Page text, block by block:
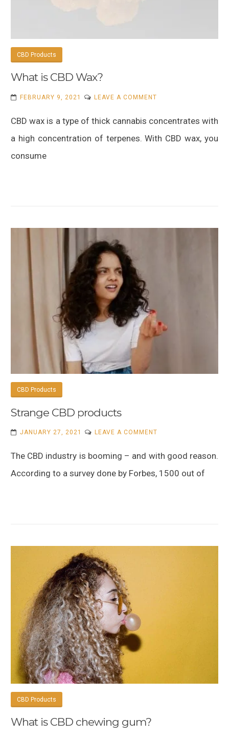
CBD Products
What is CBD Wax?
FEBRUARY 9, 2021 LEAVE A COMMENT
IS
CBD wax is a type of thick cannabis concentrates with
a high concentration of terpenes. With CBD wax, you
consume
CBD Products
Strange CBD products
JANUARY 27, 2021 LEAVE A COMMENT
CBD
PRODUCTS
The CBD industry is booming – and with good reason.
According to a survey done by Forbes, 1500 out of
CBD Products
What is CBD chewing gum?